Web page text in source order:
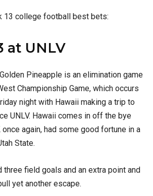
13 college football best bets:
at UNLV
Pineapple is an elimination game
Championship Game, which occurs
night with Hawaii making a trip to
UNLV. Hawaii comes in off the bye
once again, had some good fortune in a
State.
three field goals and an extra point and
yet another escape.